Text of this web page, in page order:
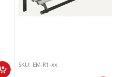
SKU: EM-R1-xx